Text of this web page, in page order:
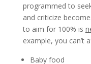
programmed to
and criticize
to aim for 100% is
example, you can’t
Baby food